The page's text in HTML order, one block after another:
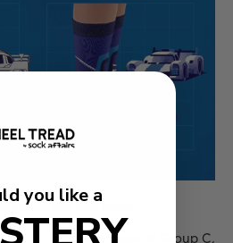
celebrate this love!
to the golden age of Group C,
you like a